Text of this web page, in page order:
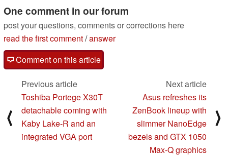
One comment in our forum
post your questions, comments or corrections here
read the first comment/answer
Comment on this article
⟨
Previous article
Toshiba Portege X30T
detachable coming with
Kaby Lake-R and an
integrated VGA port
Next article
Asus refreshes its
ZenBook lineup with
slimmer NanoEdge
bezels and GTX 1050
Max-Q graphics
⟩